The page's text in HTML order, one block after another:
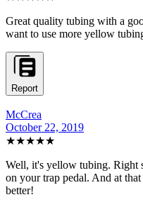
Great quality tubing with a
want to use more yellow
Report
McCrea
October 22, 2019
★★★★★
Well, it's yellow tubing. Right
on your trap pedal. And at
better!